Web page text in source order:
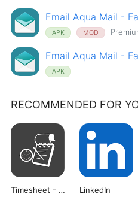
Email Aqua Mail -
APK MOD
Email Aqua Mail -
APK
RECOMMENDED FOR
Timesheet - Work Hours Tracker LinkedIn